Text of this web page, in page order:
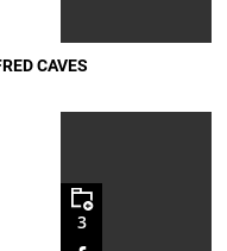
CAVES
3